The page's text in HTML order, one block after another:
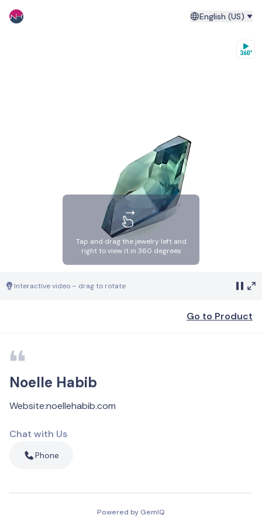
English (US)
Tap and drag the jewelry left and
right to view it in 360 degrees
Interactive video – drag to rotate
Go to Product
Noelle Habib
Website:noellehabib.com
Chat with Us
Phone
Powered by GemIQ